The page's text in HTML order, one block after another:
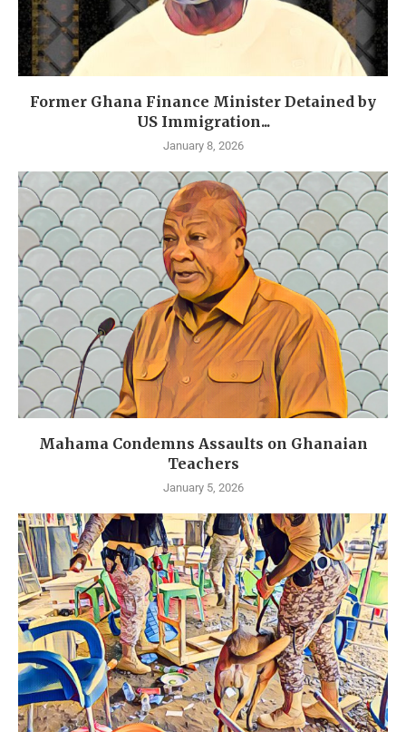
Former Ghana Finance Minister Detained by
US Immigration...
January 8, 2026
Mahama Condemns Assaults on Ghanaian
Teachers
January 5, 2026